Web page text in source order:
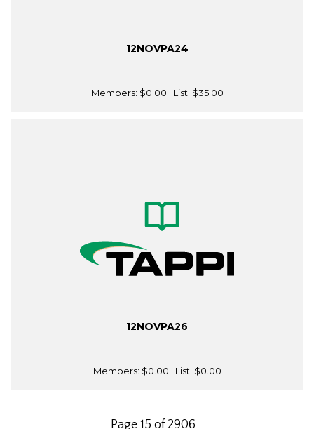
12NOVPA24
Members: $0.00 | List: $35.00
12NOVPA26
Members: $0.00 | List: $0.00
Page 15 of 2906